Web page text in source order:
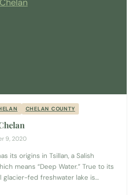
CHELAN COUNTY
9, 2020
its origins in Tsillan, a Salish
means “Deep Water.” True to its
glacier-fed freshwater lake is